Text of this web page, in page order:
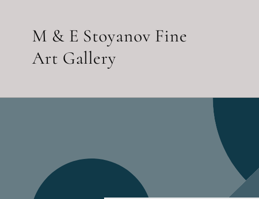
M & E Stoyanov Fine
Art Gallery